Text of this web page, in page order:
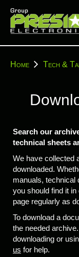
content
YouHome Tech &
Search our
technical sheets
We have collected
downloaded.
manuals, technical
you should find it
page regularly as
To download a
the needed
downloading or
us for help.